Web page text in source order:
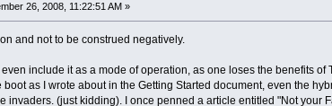
26, 2008, 11:22:51 AM »
and not to be construed negatively.
even include it as a mode of operation, as one loses the benefits of
as I wrote about in the Getting Started document, even the
invaders. (just kidding). I once penned a article entitled "Not your